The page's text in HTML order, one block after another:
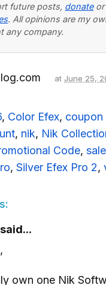
future posts, donateor
. All opinions are my
any company.
at June 25,
, Color Efex, coupon
, nik, Nik
Code, sale
, Silver Efex Pro 2,
own one Nik